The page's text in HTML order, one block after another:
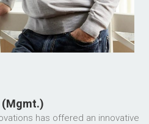
(Mgmt.)
has offered an innovative